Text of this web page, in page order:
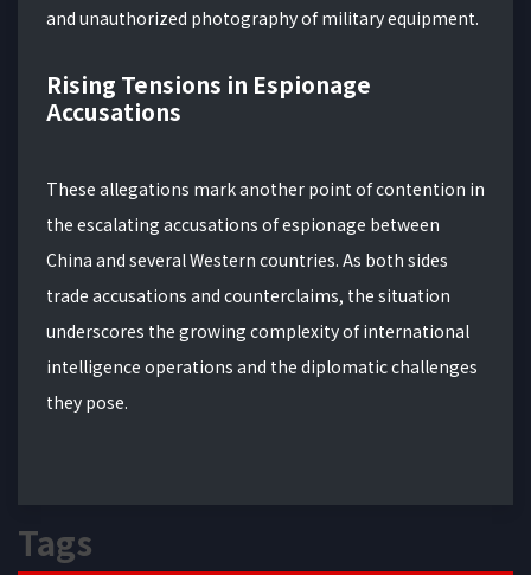
and unauthorized photography of military equipment.
Rising Tensions in Espionage
Accusations
These allegations mark another point of contention in
the escalating accusations of espionage between
China and several Western countries. As both sides
trade accusations and counterclaims, the situation
underscores the growing complexity of international
intelligence operations and the diplomatic challenges
they pose.
Tags